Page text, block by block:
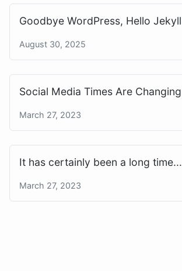
Goodbye WordPress, Hello Jekyll
August 30, 2025
Social Media Times Are Changing
March 27, 2023
It has certainly been a long time...
March 27, 2023